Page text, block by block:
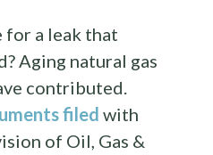
for a leak that
Aging natural gas
contributed.
filed with
of Oil, Gas &